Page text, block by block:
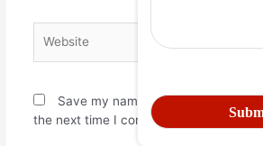
Save my name, email, and
the next time I comment.